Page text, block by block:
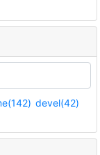
devel(42)